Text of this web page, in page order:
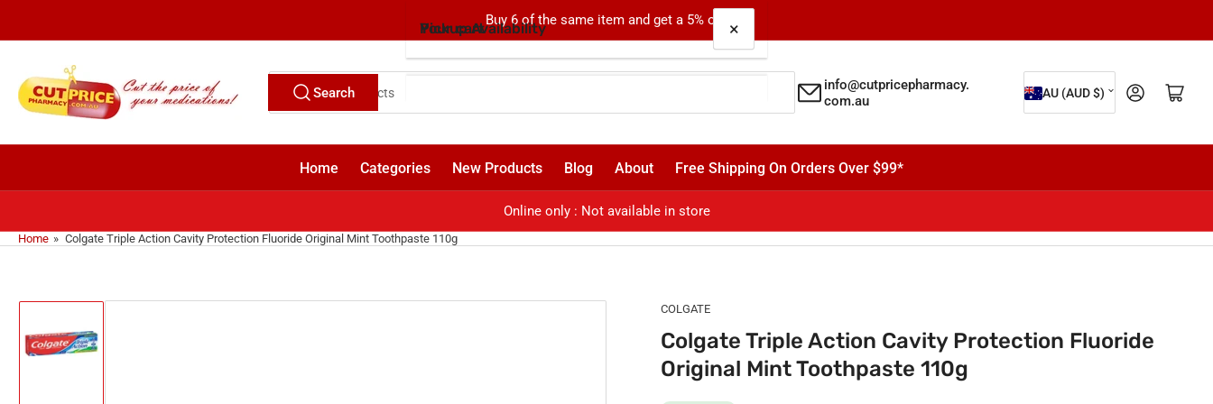
content
Buy 6 of the same item and get a 5% off!
Search
products
Search
info@cutpricepharmacy.
com.au
C
o
u
t
r
y
e
AU (AUD $) Log in Open mini cart
Home Categories New Products Blog About Free Shipping On Orders Over $99*
Online only : Not available in store
Home » Colgate Triple Action Cavity Protection Fluoride Original Mint Toothpaste 110g
to
product
COLGATE
Colgate Triple Action Cavity Protection Fluoride
Original Mint Toothpaste 110g
Your cart ×
Your cart is empty
Pickup Availability ×